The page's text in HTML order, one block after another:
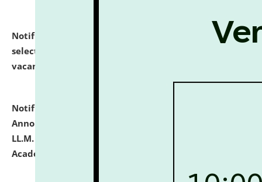
Notification dated: July 23, 2026,
List of Candidates
selected for admission to the U.G. Course against
vacant seats.
Notification dated: July 21, 2026,
Announcement for Students Admitted to One Year
LL.M. Degree Programme and B.A., LL. B(Hons.) FYIC in
Academic Year 2026-27